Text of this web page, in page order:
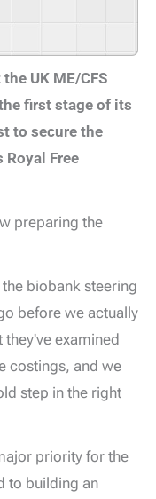
UK ME/CFS
first stage of its
to secure the
Free
preparing the
biobank steering
before we actually
examined
costings, and we
step in the right
priority for the
to building an